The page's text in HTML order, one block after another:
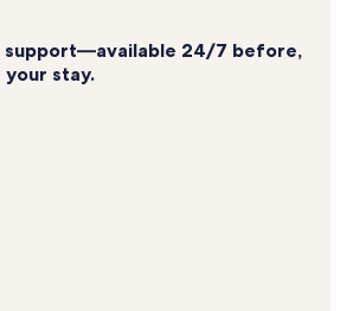
Rentals
support—available 24/7 before,
stay.